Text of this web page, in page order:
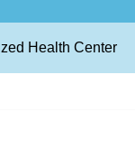
Health Center